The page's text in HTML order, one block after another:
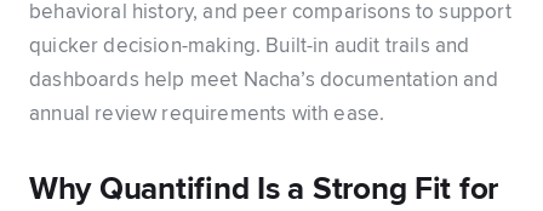
behavioral history, and peer comparisons to support
quicker decision-making. Built-in audit trails and
dashboards help meet Nacha’s documentation and
annual review requirements with ease.
Why Quantifind Is a Strong Fit for